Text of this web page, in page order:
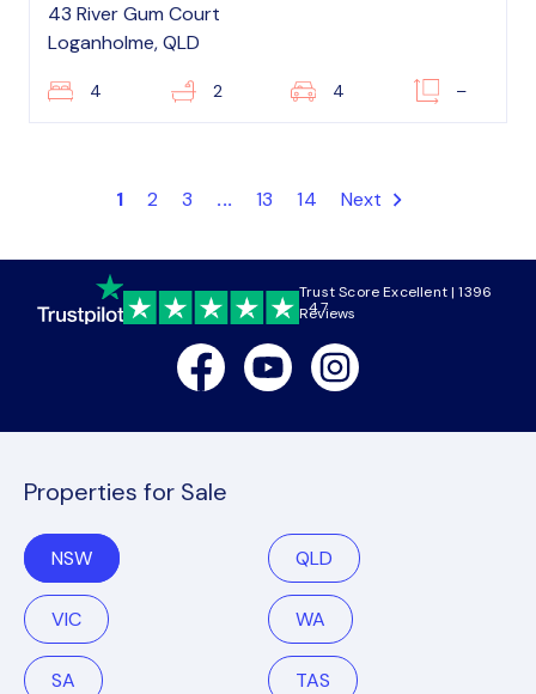
43 River Gum Court
Loganholme, QLD
4 2 4 –
1 2 3 ... 13 14 Next
4.7
Trust Score Excellent | 1396
Reviews
FacebookYoutubeInstagram
Properties for Sale
NSW QLD
VIC WA
SA TAS